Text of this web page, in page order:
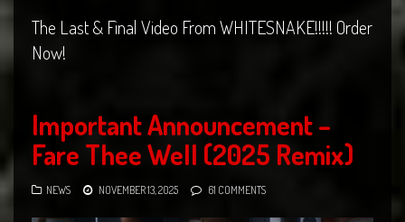
The Last & Final Video From WHITESNAKE!!!!! Order
Now!
Important Announcement –
Fare Thee Well (2025 Remix)
NEWS NOVEMBER 13, 2025 61 COMMENTS